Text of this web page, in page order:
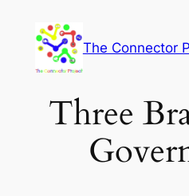
content
The Connector
Three